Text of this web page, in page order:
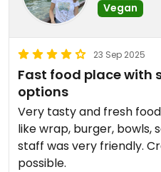
Vegan
23 Sep 2025
Fast food place with
options
Very tasty and fresh
like wrap, burger, bowls,
staff was very friendly.
possible.